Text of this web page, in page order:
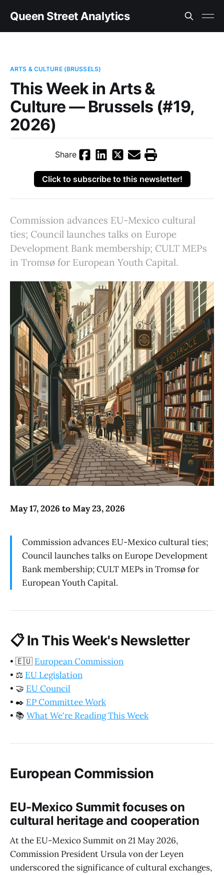
Queen Street Analytics
ARTS & CULTURE (BRUSSELS)
This Week in Arts &
Culture — Brussels (#19,
2026)
Share
Click to subscribe to this newsletter!
Commission advances EU-Mexico cultural
ties; Council launches talks on Europe
Development Bank membership; CULT MEPs
in Tromsø for European Youth Capital.
May 17, 2026 to May 23, 2026
Commission advances EU-Mexico cultural ties;
Council launches talks on Europe Development
Bank membership; CULT MEPs in Tromsø for
European Youth Capital.
📋In This Week's Newsletter
• 🇪🇺 European Commission
• ⚖️ EU Legislation
• 🤝 EU Council
• ✒️ EP Committee Work
• 📚 What We're Reading This Week
European Commission
EU-Mexico Summit focuses on
cultural heritage and cooperation
At the EU-Mexico Summit on 21 May 2026,
Commission President Ursula von der Leyen
underscored the significance of cultural exchanges,